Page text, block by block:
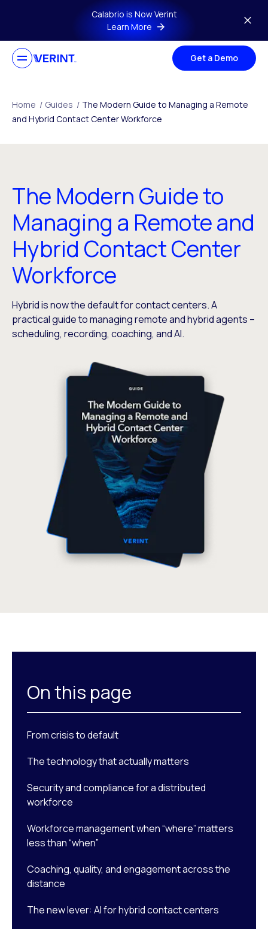
Skip to main contentCalabrio is Now Verint
Learn More
Get a Demo
Home / Guides / The Modern Guide to Managing a Remote
and Hybrid Contact Center Workforce
The Modern Guide to
Managing a Remote and
Hybrid Contact Center
Workforce
Hybrid is now the default for contact centers. A
practical guide to managing remote and hybrid agents –
scheduling, recording, coaching, and AI.
On this page
From crisis to default
The technology that actually matters
Security and compliance for a distributed
workforce
Workforce management when “where” matters
less than “when”
Coaching, quality, and engagement across the
distance
The new lever: AI for hybrid contact centers